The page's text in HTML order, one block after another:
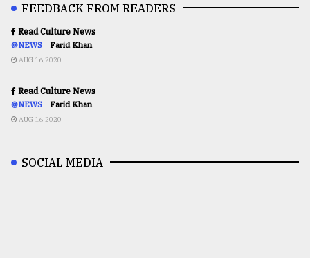
FEEDBACK FROM READERS
Read Culture News
@NEWS Farid Khan
AUG 16,2020
Read Culture News
@NEWS Farid Khan
AUG 16,2020
SOCIAL MEDIA